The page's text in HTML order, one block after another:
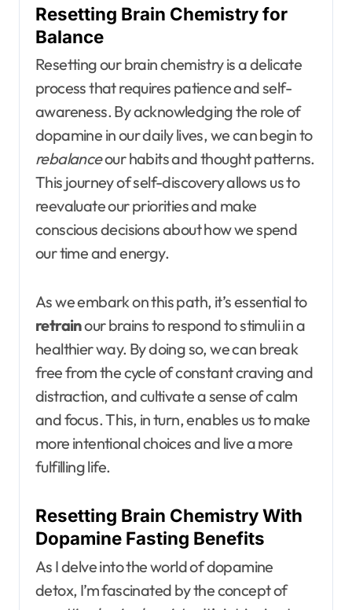
Resetting Brain Chemistry for
Balance
Resetting our brain chemistry is a delicate
process that requires patience and self-
awareness. By acknowledging the role of
dopamine in our daily lives, we can begin to
rebalanceour habits and thought patterns.
This journey of self-discovery allows us to
reevaluate our priorities and make
conscious decisions about how we spend
our time and energy.
As we embark on this path, it’s essential to
retrainour brains to respond to stimuli in a
healthier way. By doing so, we can break
free from the cycle of constant craving and
distraction, and cultivate a sense of calm
and focus. This, in turn, enables us to make
more intentional choices and live a more
fulfilling life.
Resetting Brain Chemistry With
Dopamine Fasting Benefits
As I delve into the world of dopamine
detox, I’m fascinated by the concept of